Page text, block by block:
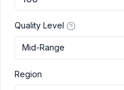
Quality Level
Mid-Range
Region